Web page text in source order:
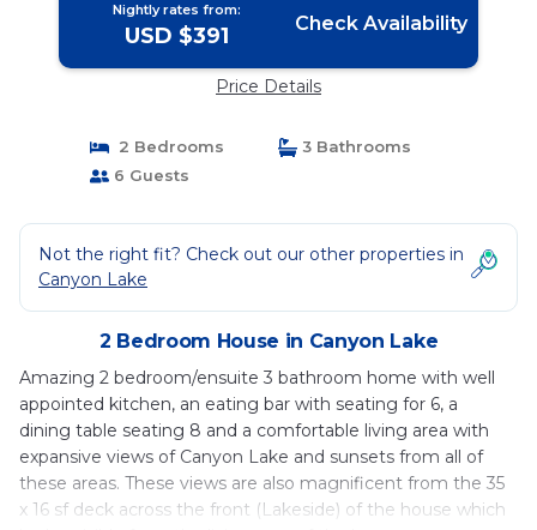
Nightly rates from:
USD $391 Check Availability
Price Details
2 Bedrooms
3 Bathrooms
6 Guests
Not the right fit? Check out our other properties in
Canyon Lake
2 Bedroom House in Canyon Lake
Amazing 2 bedroom/ensuite 3 bathroom home with well
appointed kitchen, an eating bar with seating for 6, a
dining table seating 8 and a comfortable living area with
expansive views of Canyon Lake and sunsets from all of
these areas. These views are also magnificent from the 35
x 16 sf deck across the front (Lakeside) of the house which